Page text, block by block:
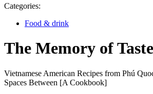
Categories:
Food & drink
The Memory of Taste
Vietnamese American Recipes from Phú
Spaces Between [A Cookbook]